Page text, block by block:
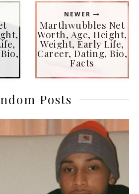
NEWER
Marthwubbles Net
Worth, Age, Height,
Weight, Early Life,
Career, Dating, Bio,
Facts
Posts